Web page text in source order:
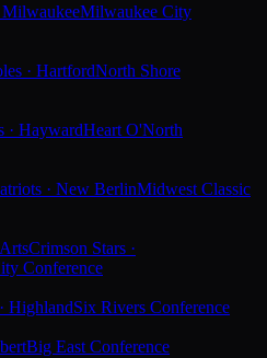
MilwaukeeMilwaukee City
· HartfordNorth Shore
· HaywardHeart O'North
· New BerlinMidwest Classic
Crimson Stars ·
Conference
HighlandSix Rivers Conference
Big East Conference